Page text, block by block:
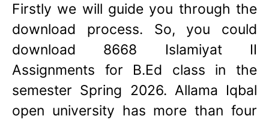
Firstly we will guide you through the
download process. So, you could
download 8668 Islamiyat II
Assignments for B.Ed class in the
semester Spring 2026. Allama Iqbal
open university has more than four